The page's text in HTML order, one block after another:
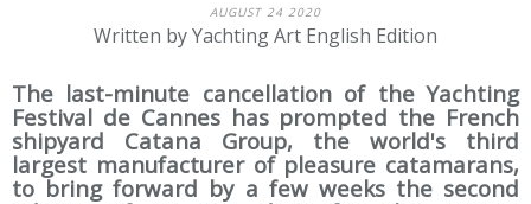
AUGUST 24 2020
Written by Yachting Art English Edition
The last-minute cancellation of the Yachting
Festival de Cannes has prompted the French
shipyard Catana Group, the world's third
largest manufacturer of pleasure catamarans,
to bring forward by a few weeks the second